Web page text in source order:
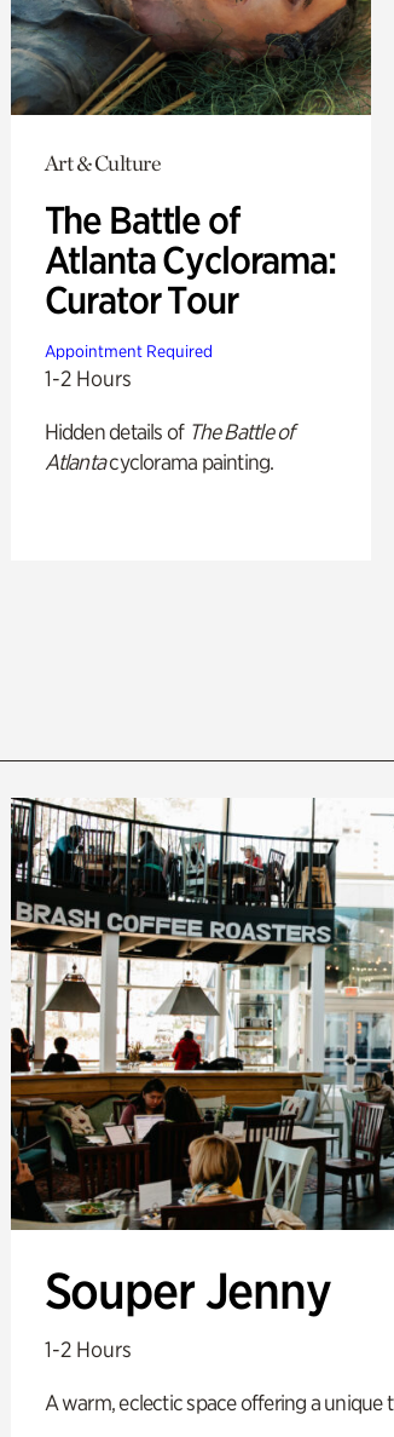
Art & Culture
The Battle of
Atlanta Cyclorama:
Curator Tour
Appointment Required
1-2 Hours
Hidden details of The Battle of
Atlantacyclorama painting.
Souper Jenny
1-2 Hours
A warm, eclectic space offering a